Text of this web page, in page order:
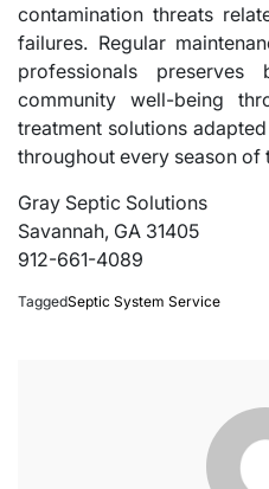
contamination threats
failures. Regular
professionals
community well-being
treatment solutions
throughout every season of
Gray Septic Solutions
Savannah, GA 31405
912-661-4089
TaggedSeptic System Service